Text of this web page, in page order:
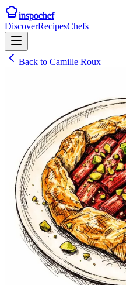
inspochef
DiscoverRecipesChefs
Back to Camille Roux